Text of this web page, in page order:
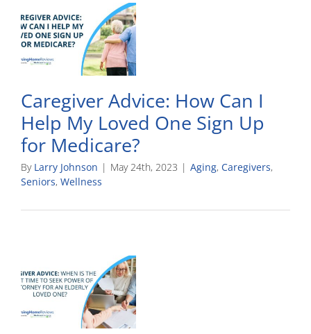
Caregiver Advice: How Can I
Help My Loved One Sign Up
for Medicare?
By Larry Johnson | May 24th, 2023 | Aging, Caregivers,
Seniors, Wellness